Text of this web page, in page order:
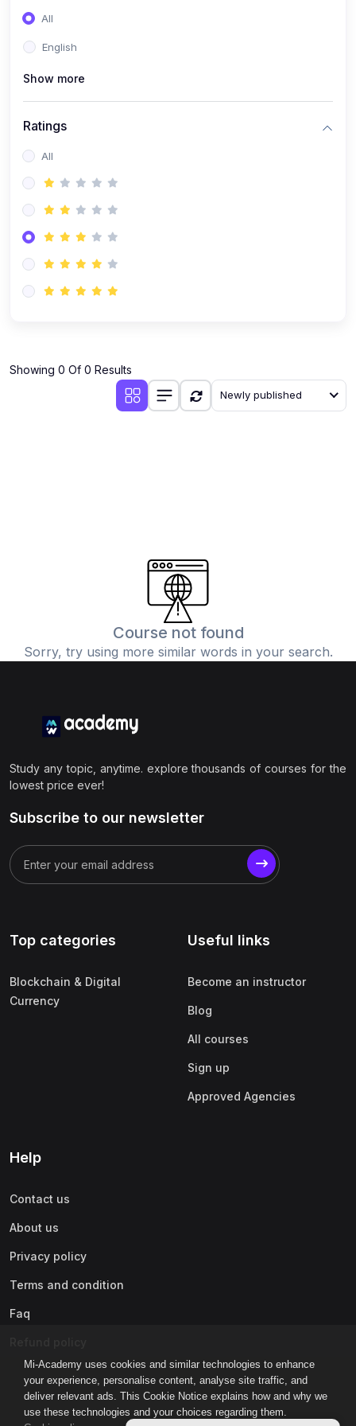
Mi-Academy uses cookies and similar technologies to enhance
your experience, personalise content, analyse site traffic, and
deliver relevant ads. This Cookie Notice explains how and why we
use these technologies and your choices regarding them.
All
English
Show more
Ratings
All
Showing 0 Of 0 Results
Newly published
Course not found
Sorry, try using more similar words in your search.
Study any topic, anytime. explore thousands of courses for the
lowest price ever!
Subscribe to our newsletter
Top categories
Blockchain & Digital
Currency
Useful links
Become an instructor
Blog
All courses
Sign up
Approved Agencies
Help
Contact us
About us
Privacy policy
Terms and condition
Faq